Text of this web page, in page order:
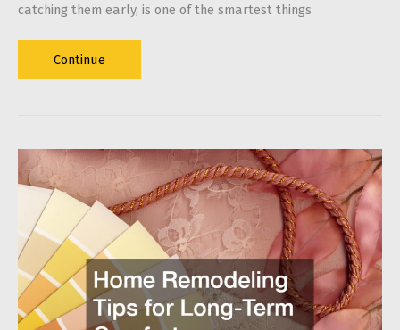
catching them early, is one of the smartest things
Silent
Damage:
Issues
Cost
Thousands
Later
Continue